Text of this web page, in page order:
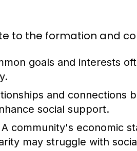
to the formation and
goals and interests
and connections
social support.
A community's economic
may struggle with